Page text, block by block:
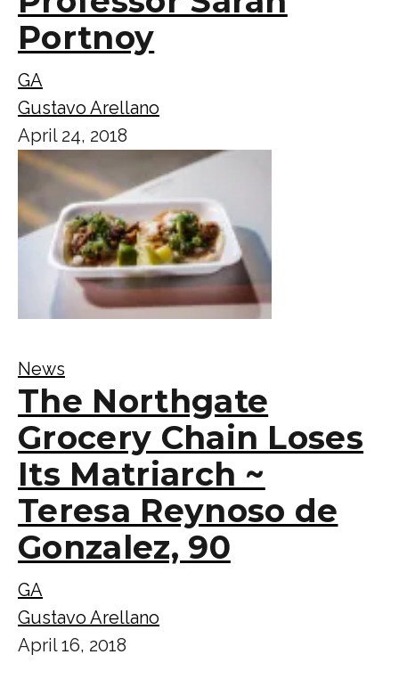
Portnoy
GA
Gustavo Arellano
April 24, 2018
News
The Northgate
Grocery Chain Loses
Its Matriarch ~
Teresa Reynoso de
Gonzalez, 90
GA
Gustavo Arellano
April 16, 2018